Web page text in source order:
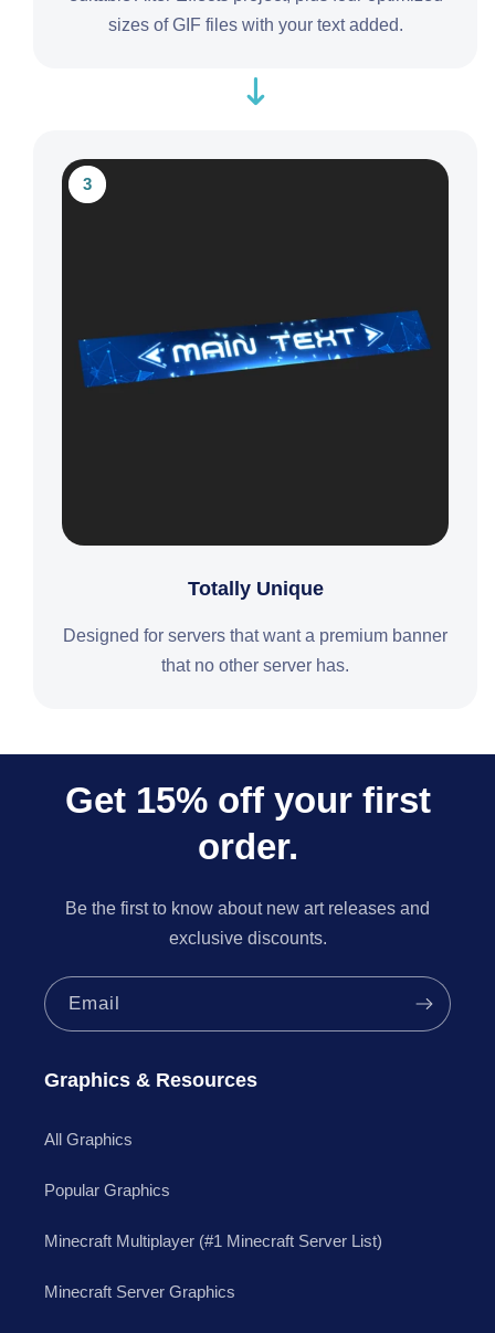
sizes of GIF files with your text added.
3
Totally Unique
Designed for servers that want a premium banner
that no other server has.
Get 15% off your first
order.
Be the first to know about new art releases and
exclusive discounts.
Email
Graphics & Resources
All Graphics
Popular Graphics
Minecraft Multiplayer (#1 Minecraft Server List)
Minecraft Server Graphics